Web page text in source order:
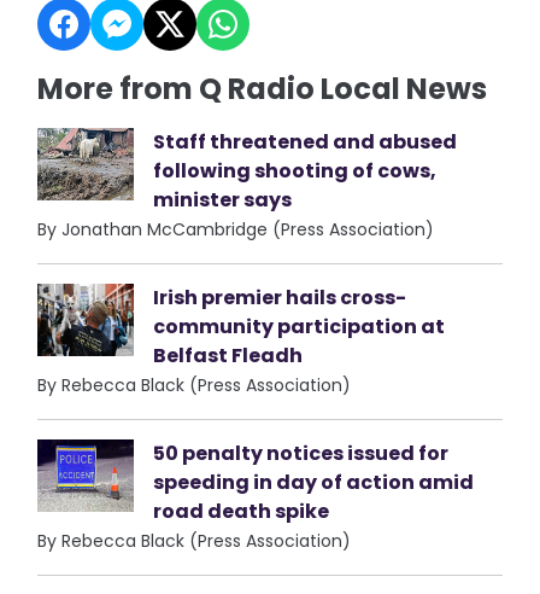
More from Q Radio Local News
Staff threatened and abused
following shooting of cows,
minister says
By Jonathan McCambridge (Press Association)
Irish premier hails cross-
community participation at
Belfast Fleadh
By Rebecca Black (Press Association)
50 penalty notices issued for
speeding in day of action amid
road death spike
By Rebecca Black (Press Association)